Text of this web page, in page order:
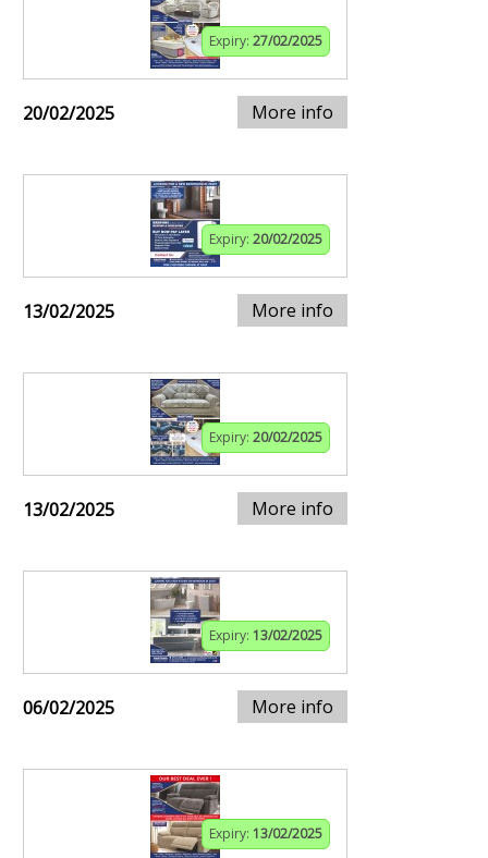
Expiry: 27/02/2025
20/02/2025 More info
Expiry: 20/02/2025
13/02/2025 More info
Expiry: 20/02/2025
13/02/2025 More info
Expiry: 13/02/2025
06/02/2025 More info
Expiry: 13/02/2025